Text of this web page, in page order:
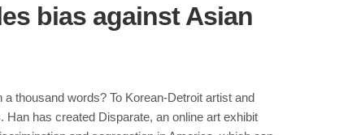
bias against Asian
a thousand words? To Korean-Detroit artist and
Han has created Disparate, an online art exhibit